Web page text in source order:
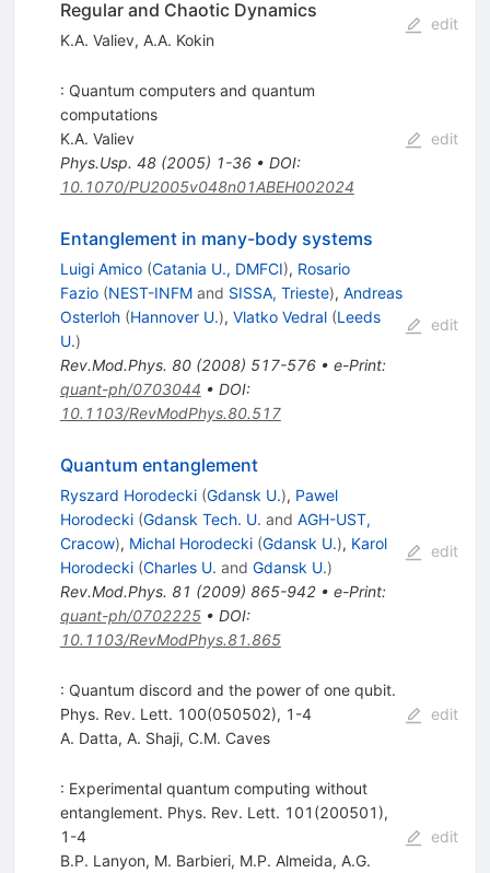
Regular and Chaotic Dynamics
K.A. Valiev, A.A. Kokin
edit
: Quantum computers and quantum
computations
K.A. Valiev
Phys.Usp. 48(2005) 1-36• DOI:
10.1070/PU2005v048n01ABEH002024
edit
Entanglement in many-body systems
Luigi Amico (Catania U., DMFCI), Rosario
Fazio (NEST-INFMand SISSA, Trieste), Andreas
Osterloh (Hannover U.), Vlatko Vedral (Leeds
U.)
Rev.Mod.Phys. 80(2008) 517-576• e-Print:
quant-ph/0703044 • DOI:
10.1103/RevModPhys.80.517
edit
Quantum entanglement
Ryszard Horodecki (Gdansk U.), Pawel
Horodecki (Gdansk Tech. U. and AGH-UST,
Cracow), Michal Horodecki (Gdansk U.), Karol
Horodecki (Charles U. and Gdansk U.)
Rev.Mod.Phys. 81 (2009) 865-942• e-Print:
quant-ph/0702225• DOI:
10.1103/RevModPhys.81.865
edit
: Quantum discord and the power of one qubit.
Phys. Rev. Lett. 100(050502), 1-4
A. Datta, A. Shaji, C.M. Caves
edit
: Experimental quantum computing without
entanglement. Phys. Rev. Lett. 101(200501),
1-4
B.P. Lanyon, M. Barbieri, M.P. Almeida, A.G.
edit